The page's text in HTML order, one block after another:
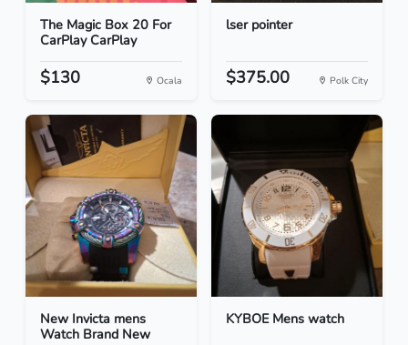
The Magic Box 20 For
CarPlay CarPlay
$130 Ocala
lser pointer
$375.00 Polk City
New Invicta mens
Watch Brand New
KYBOE Mens watch